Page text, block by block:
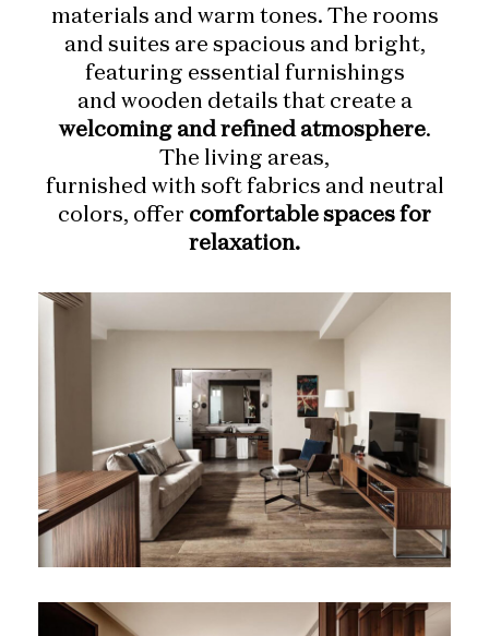
materials and warm tones. The rooms
and suites are spacious and bright,
featuring essential furnishings
and wooden details that create a
welcoming and refined atmosphere.
The living areas,
furnished with soft fabrics and neutral
colors, offer comfortable spaces for
relaxation.